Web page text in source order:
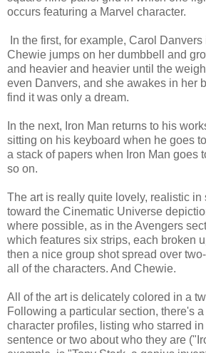
occurs featuring a Marvel character.
In the first, for example, Carol
Chewie jumps on her dumbbell and
and heavier and heavier until the
even Danvers, and she awakes in her
find it was only a dream.
In the next, Iron Man returns to his
sitting on his keyboard when he goes
a stack of papers when Iron Man goes
so on.
The art is really quite lovely, realistic in
toward the Cinematic Universe
where possible, as in the Avengers
which features six strips, each broken
then a nice group shot spread over
all of the characters. And Chewie.
All of the art is delicately colored in a
Following a particular section, there's
character profiles, listing who starred
sentence or two about who they are